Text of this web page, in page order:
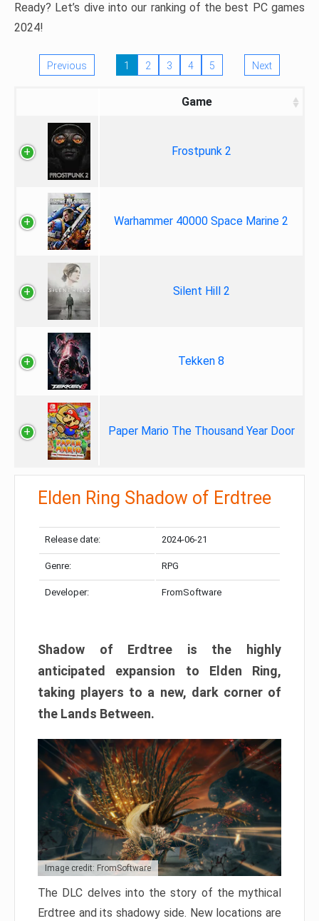
Ready? Let’s dive into our ranking of the best PC games
2024!
Previous 1 2 3 4 5 Next
Game
Frostpunk 2
Warhammer 40000 Space Marine 2
Silent Hill 2
Tekken 8
Paper Mario The Thousand Year Door
Elden Ring Shadow of Erdtree
Release date: 2024-06-21
Genre: RPG
Developer: FromSoftware
Shadow of Erdtree is the highly
anticipated expansion to Elden Ring,
taking players to a new, dark corner of
the Lands Between.
Image credit: FromSoftware
The DLC delves into the story of the mythical
Erdtree and its shadowy side. New locations are